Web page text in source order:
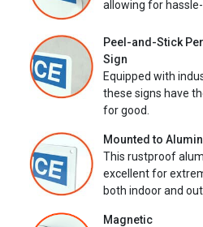
allowing for
Peel-and-Stick
Sign
Equipped with
these signs have
for good.
Mounted to
This rustproof
excellent for
both indoor and
Magnetic